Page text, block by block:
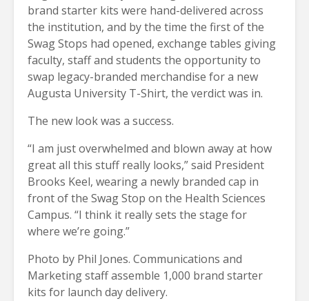
brand starter kits were hand-delivered across
the institution, and by the time the first of the
Swag Stops had opened, exchange tables giving
faculty, staff and students the opportunity to
swap legacy-branded merchandise for a new
Augusta University T-Shirt, the verdict was in.
The new look was a success.
“I am just overwhelmed and blown away at how
great all this stuff really looks,” said President
Brooks Keel, wearing a newly branded cap in
front of the Swag Stop on the Health Sciences
Campus. “I think it really sets the stage for
where we’re going.”
Photo by Phil Jones. Communications and
Marketing staff assemble 1,000 brand starter
kits for launch day delivery.